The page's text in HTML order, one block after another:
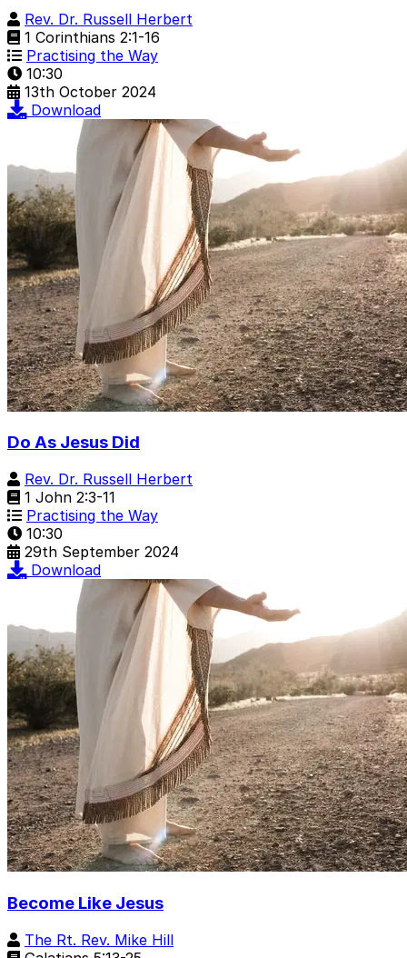
Rev. Dr. Russell Herbert
1 Corinthians 2:1-16
Practising the Way
10:30
13th October 2024
Download
Do As Jesus Did
Rev. Dr. Russell Herbert
1 John 2:3-11
Practising the Way
10:30
29th September 2024
Download
Become Like Jesus
The Rt. Rev. Mike Hill